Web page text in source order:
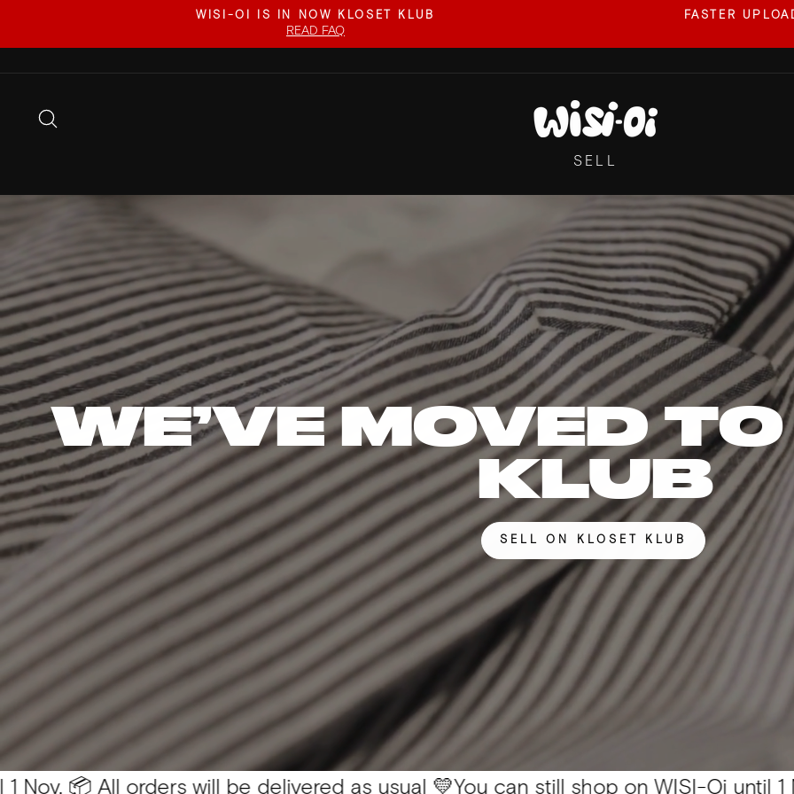
content
WISI-OI IS IN NOW KLOSET KLUB
READ FAQ
FASTER
WISI-
OI
SELL
WE’VE MOVED
KLUB
SELL ON KLOSET KLUB
orders will be delivered as usual 💛You can still shop on WISI-Oi until 1 Nov. 📦